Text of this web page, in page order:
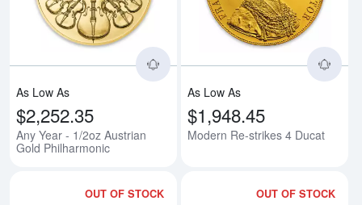
As Low As
$2,252.35
Any Year - 1/2oz Austrian
Gold Philharmonic
As Low As
$1,948.45
Modern Re-strikes 4 Ducat
OUT OF STOCK OUT OF STOCK